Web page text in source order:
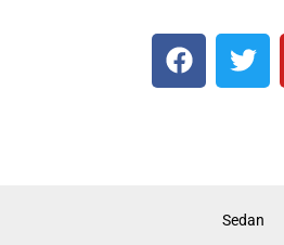
F
a
T
w
r
Sedan